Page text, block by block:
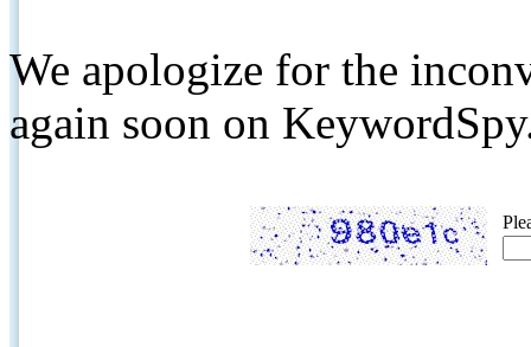
We apologize for the
again soon on